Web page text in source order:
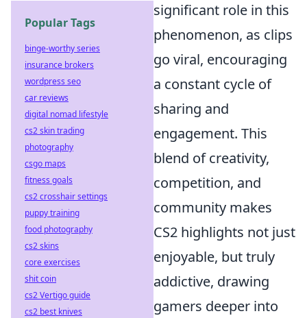
significant role in this
phenomenon, as clips
go viral, encouraging
a constant cycle of
sharing and
engagement. This
blend of creativity,
competition, and
community makes
CS2 highlights not just
enjoyable, but truly
addictive, drawing
gamers deeper into
Popular Tags
binge-worthy series
insurance brokers
wordpress seo
car reviews
digital nomad lifestyle
cs2 skin trading
photography
csgo maps
fitness goals
cs2 crosshair settings
puppy training
food photography
cs2 skins
core exercises
shit coin
cs2 Vertigo guide
cs2 best knives